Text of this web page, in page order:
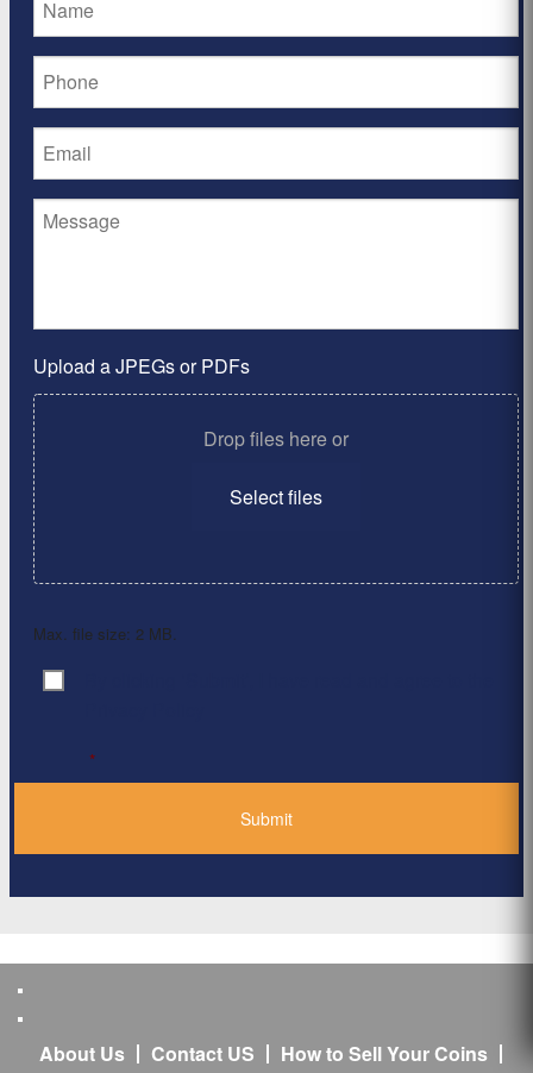
Upload a JPEGs or PDFs
Drop files here or
Select files
Max. file size: 2 MB.
Consent
*
About Us Contact US
How to Sell Your Coins